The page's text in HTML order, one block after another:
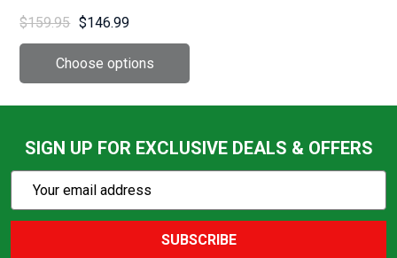
Arrowhead Black/Bone
Boots (L5253-LD)
$159.95 $146.99
SIGN UP FOR EXCLUSIVE DEALS & OFFERS
Subscribe
Action
SUBSCRIBE